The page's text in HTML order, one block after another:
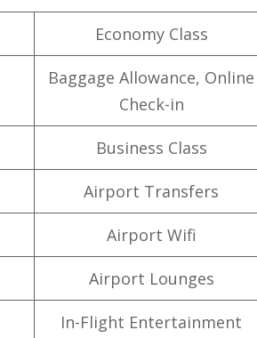
Economy Class
Baggage Allowance, Online
Check-in
Business Class
Airport Transfers
Airport Wifi
Airport Lounges
In-Flight Entertainment